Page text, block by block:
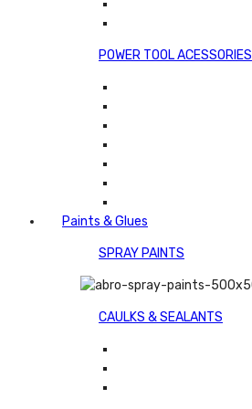
POWER TOOL ACESSORIES
Paints & Glues
SPRAY PAINTS
CAULKS & SEALANTS